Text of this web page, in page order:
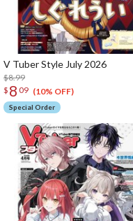
V Tuber Style July 2026
$8.99
$ 8 09 (10% OFF)
Special Order